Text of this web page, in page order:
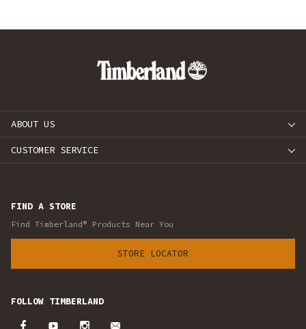
ABOUT US
CUSTOMER SERVICE
FIND A STORE
Find Timberland® Products Near You
STORE LOCATOR
FOLLOW TIMBERLAND